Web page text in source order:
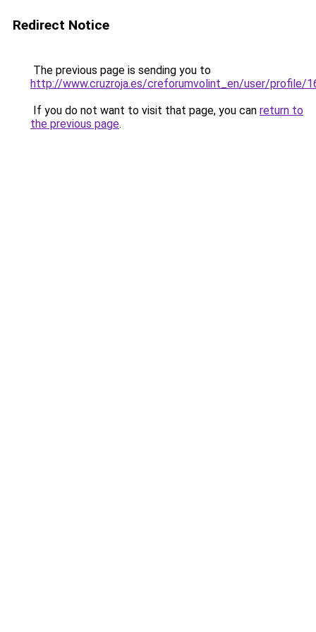
Redirect Notice
The previous page is sending you to
http://www.cruzroja.es/creforumvolint_en/user/profile/
If you do not want to visit that page, you can return to
the previous page.